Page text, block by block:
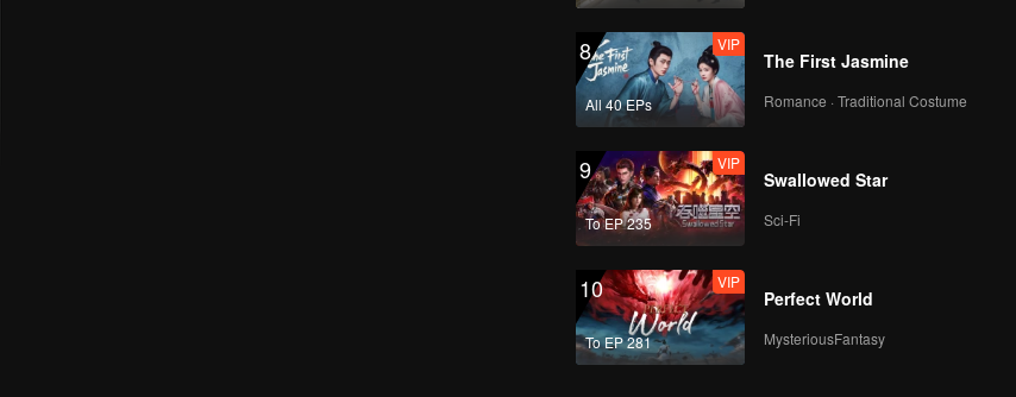
8
All 40 EPs
VIP
The First Jasmine
Romance · Traditional Costume
9
To EP 235
VIP
Swallowed Star
Sci-Fi
10
To EP 281
VIP
Perfect World
MysteriousFantasy